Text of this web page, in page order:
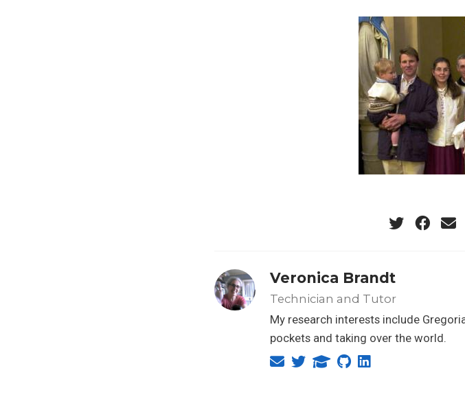
Veronica Brandt
Technician and Tutor
My research interests include
pockets and taking over the world.